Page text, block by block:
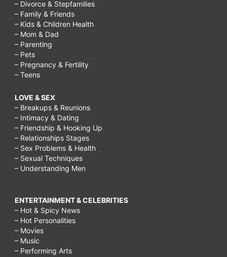
– Divorce & Stepfamilies
– Family & Friends
– Kids & Children Health
– Mom & Dad
– Parenting
– Pets
– Pregnancy & Fertility
– Teens
LOVE & SEX
– Breakups & Reunions
– Intimacy & Dating
– Friendship & Hooking Up
– Relationships Stages
– Sex Problems & Health
– Sexual Techniques
– Understanding Men
ENTERTAINMENT & CELEBRITIES
– Hot & Spicy News
– Hot Personalities
– Movies
– Music
– Performing Arts